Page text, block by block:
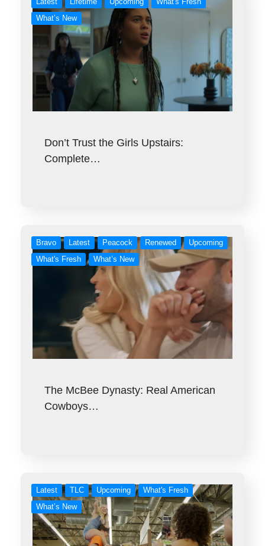
What’s New
Don’t Trust the Girls Upstairs:
Complete…
Bravo Latest Peacock Renewed
Upcoming
What's Fresh
What’s New
The McBee Dynasty: Real American
Cowboys…
Latest TLC Upcoming
What's Fresh
What’s New